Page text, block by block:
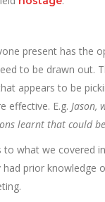
present has the
to be drawn out.
appears to be
effective. E.g. Jason,
learnt that could
to what we
prior knowledge